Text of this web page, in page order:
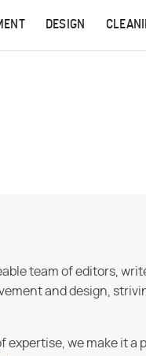
DESIGN
team of editors,
and design,
expertise, we make it